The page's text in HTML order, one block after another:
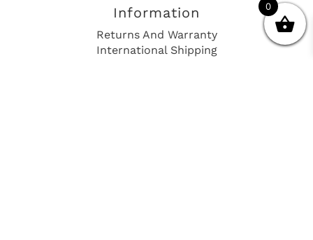
Information
Returns And Warranty
International Shipping
0